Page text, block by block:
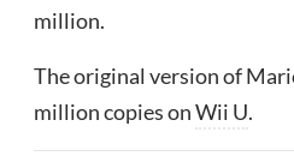
million.
The original version of
million copies onWii U.